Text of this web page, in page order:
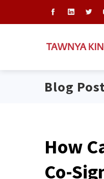
Blog
How
Co-